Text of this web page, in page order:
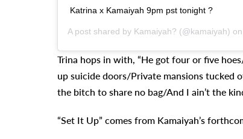
Katrina x Kamaiyah 9pm pst tonight ?
A post shared by Kamaiyah? (@kamaiyah) on
Trina hops in with, “He got four or five
up suicide doors/Private mansions tucked
the bitch to share no bag/And I ain’t the
“Set It Up” comes from Kamaiyah’s